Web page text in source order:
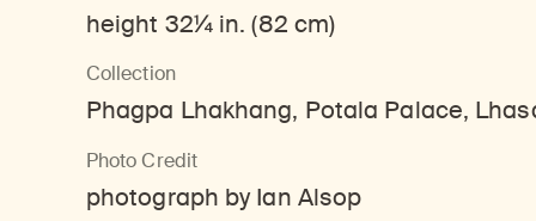
height 32¼ in. (82 cm)
Collection
Phagpa Lhakhang, Potala Palace,
Photo Credit
photograph by Ian Alsop